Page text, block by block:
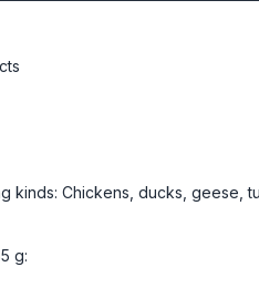
kinds: Chickens, ducks, geese,
g: